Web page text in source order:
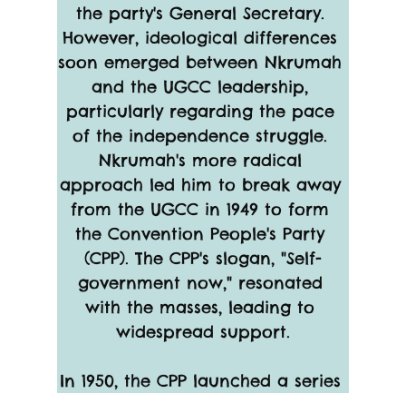
the party's General Secretary.
However, ideological differences
soon emerged between Nkrumah
and the UGCC leadership,
particularly regarding the pace
of the independence struggle.
Nkrumah's more radical
approach led him to break away
from the UGCC in 1949 to form
the Convention People's Party
(CPP). The CPP's slogan, "Self-
government now," resonated
with the masses, leading to
widespread support.
In 1950, the CPP launched a series